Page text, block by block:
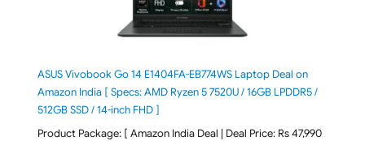
ASUS Vivobook Go 14 E1404FA-EB774WS Laptop Deal on
Amazon India [ Specs: AMD Ryzen 5 7520U / 16GB LPDDR5 /
512GB SSD / 14-inch FHD ]
Product Package: [ Amazon India Deal | Deal Price: Rs 47,990